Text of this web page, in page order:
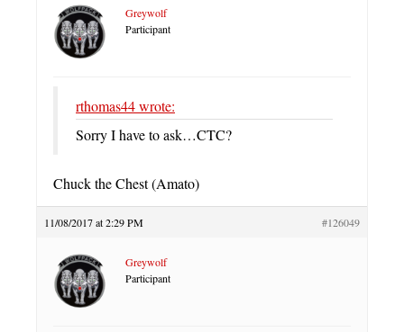
Greywolf
Participant
rthomas44 wrote:
Sorry I have to ask…CTC?
Chuck the Chest (Amato)
11/08/2017 at 2:29 PM #126049
Greywolf
Participant